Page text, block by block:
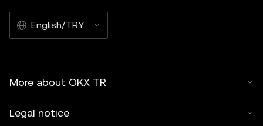
English/TRY
More about OKX TR
Legal notice